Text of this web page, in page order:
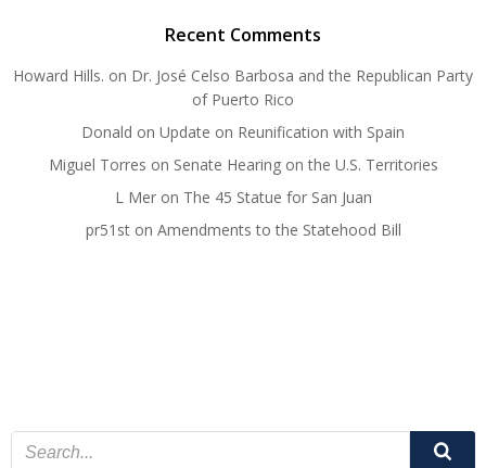
Recent Comments
Howard Hills. on Dr. José Celso Barbosa and the Republican Party
of Puerto Rico
Donald on Update on Reunification with Spain
Miguel Torres on Senate Hearing on the U.S. Territories
L Meron The 45 Statue for San Juan
pr51ston Amendments to the Statehood Bill